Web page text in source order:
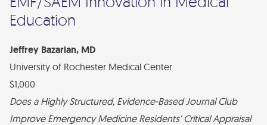
Education
Jeffrey Bazarian, MD
University of Rochester Medical Center
$1,000
Does a Highly Structured, Evidence-Based Journal Club
Improve Emergency Medicine Residents' Critical Appraisal